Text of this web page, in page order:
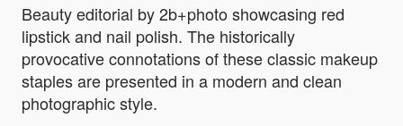
Beauty editorial by 2b+photo showcasing red
lipstick and nail polish. The historically
provocative connotations of these classic makeup
staples are presented in a modern and clean
photographic style.